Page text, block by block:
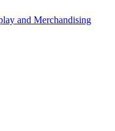
and Merchandising